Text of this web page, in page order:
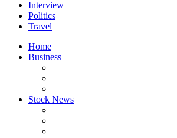
Interview
Politics
Travel
Home
Business
Stock News